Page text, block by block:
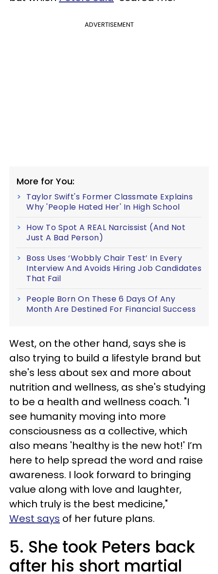
ADVERTISEMENT
More for You:
Taylor Swift's Former Classmate Explains
Why 'People Hated Her' In High School
How To Spot A REAL Narcissist (And Not
Just A Bad Person)
Boss Uses ‘Wobbly Chair Test’ In Every
Interview And Avoids Hiring Job Candidates
That Fail
People Born On These 6 Days Of Any
Month Are Destined For Financial Success
West, on the other hand, says she is
also trying to build a lifestyle brand but
she's less about sex and more about
nutrition and wellness, as she's studying
to be a health and wellness coach. "I
see humanity moving into more
consciousness as a collective, which
also means 'healthy is the new hot!' I’m
here to help spread the word and raise
awareness. I look forward to bringing
value along with love and laughter,
which truly is the best medicine,"
West says of her future plans.
5. She took Peters back
after his short martial